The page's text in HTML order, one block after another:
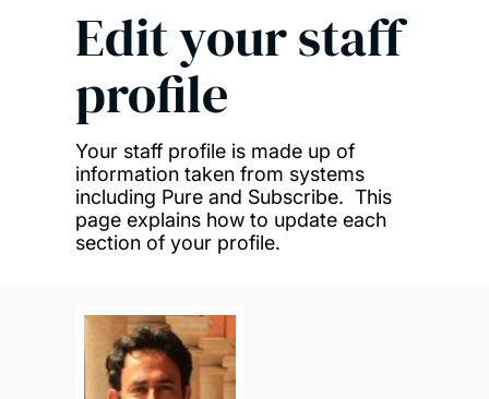
Edit your staff
profile
Your staff profile is made up of
information taken from systems
including Pure and Subscribe. This
page explains how to update each
section of your profile.